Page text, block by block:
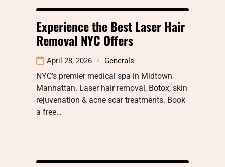
Experience the Best Laser Hair
Removal NYC Offers
April 28, 2026 Generals
NYC’s premier medical spa in Midtown
Manhattan. Laser hair removal, Botox, skin
rejuvenation & acne scar treatments. Book
a free…